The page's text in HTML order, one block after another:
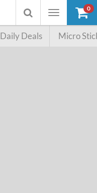
Toggle
Toggle
searchbox
0
Daily Deals Micro